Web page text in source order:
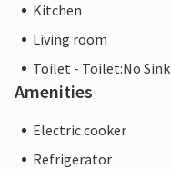
Kitchen
Living room
Toilet - Toilet:No Sink
Amenities
Electric cooker
Refrigerator